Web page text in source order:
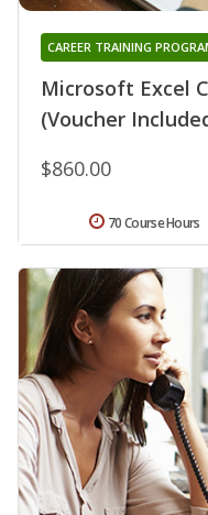
Microsoft Excel
(Voucher
CAREER TRAINING
$860.00
70 Course Hours